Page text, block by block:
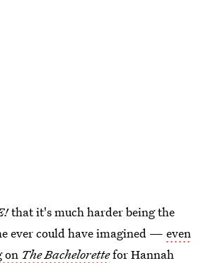
that it's much harder being the
ever could have imagined — even
on The Bachelorettefor Hannah